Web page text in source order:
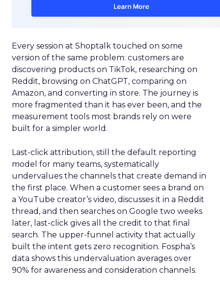
Every session at Shoptalk touched on some
version of the same problem: customers are
discovering products on TikTok, researching on
Reddit, browsing on ChatGPT, comparing on
Amazon, and converting in store. The journey is
more fragmented than it has ever been, and the
measurement tools most brands rely on were
built for a simpler world.
Last-click attribution, still the default reporting
model for many teams, systematically
undervalues the channels that create demand in
the first place. When a customer sees a brand on
a YouTube creator’s video, discusses it in a Reddit
thread, and then searches on Google two weeks
later, last-click gives all the credit to that final
search. The upper-funnel activity that actually
built the intent gets zero recognition. Fospha’s
data shows this undervaluation averages over
90% for awareness and consideration channels.